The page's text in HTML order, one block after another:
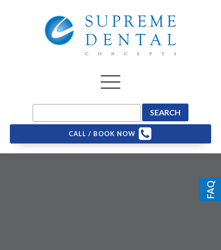
CALL / BOOK NOW
FAQ